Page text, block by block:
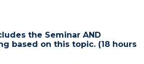
the Seminar AND
based on this topic. (18 hours